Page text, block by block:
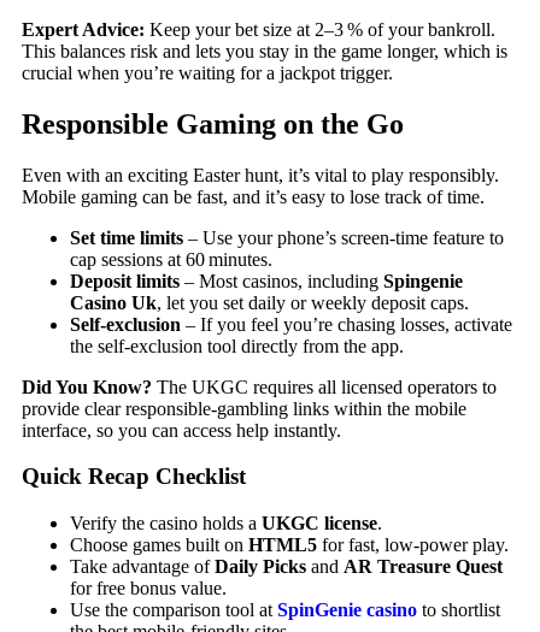
Expert Advice: Keep your bet size at 2–3 % of your bankroll.
This balances risk and lets you stay in the game longer, which is
crucial when you’re waiting for a jackpot trigger.
Responsible Gaming on the Go
Even with an exciting Easter hunt, it’s vital to play responsibly.
Mobile gaming can be fast, and it’s easy to lose track of time.
Set time limits – Use your phone’s screen‑time feature to
cap sessions at 60 minutes.
Deposit limits – Most casinos, including Spingenie
Casino Uk, let you set daily or weekly deposit caps.
Self‑exclusion – If you feel you’re chasing losses, activate
the self‑exclusion tool directly from the app.
Did You Know? The UKGC requires all licensed operators to
provide clear responsible‑gambling links within the mobile
interface, so you can access help instantly.
Quick Recap Checklist
Verify the casino holds a UKGC license.
Choose games built on HTML5 for fast, low‑power play.
Take advantage ofDaily Picks and AR Treasure Quest
for free bonus value.
Use the comparison tool at SpinGenie casino to shortlist